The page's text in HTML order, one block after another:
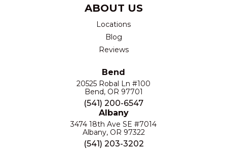
ABOUT US
Locations
Blog
Reviews
Bend
20525 Robal Ln #100
Bend, OR 97701
(541) 200-6547
Albany
3474 18th Ave SE #7014
Albany, OR 97322
(541) 203-3202